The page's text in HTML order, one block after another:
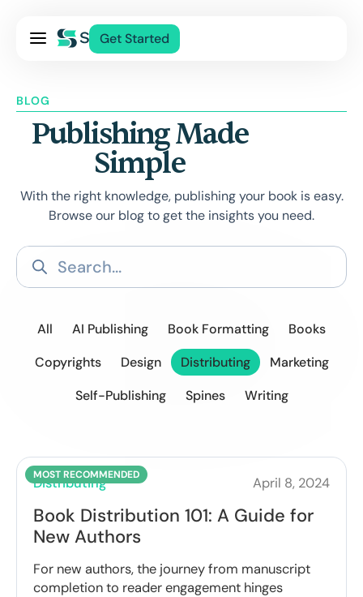
Get Started
BLOG
Publishing Made
Simple
With the right knowledge, publishing your book is easy.
Browse our blog to get the insights you need.
All AI Publishing Book Formatting
Books
Copyrights
Design Distributing
Marketing
Self-Publishing
Spines Writing
Distributing April 8, 2024
Book Distribution 101: A Guide for
New Authors
For new authors, the journey from manuscript
completion to reader engagement hinges